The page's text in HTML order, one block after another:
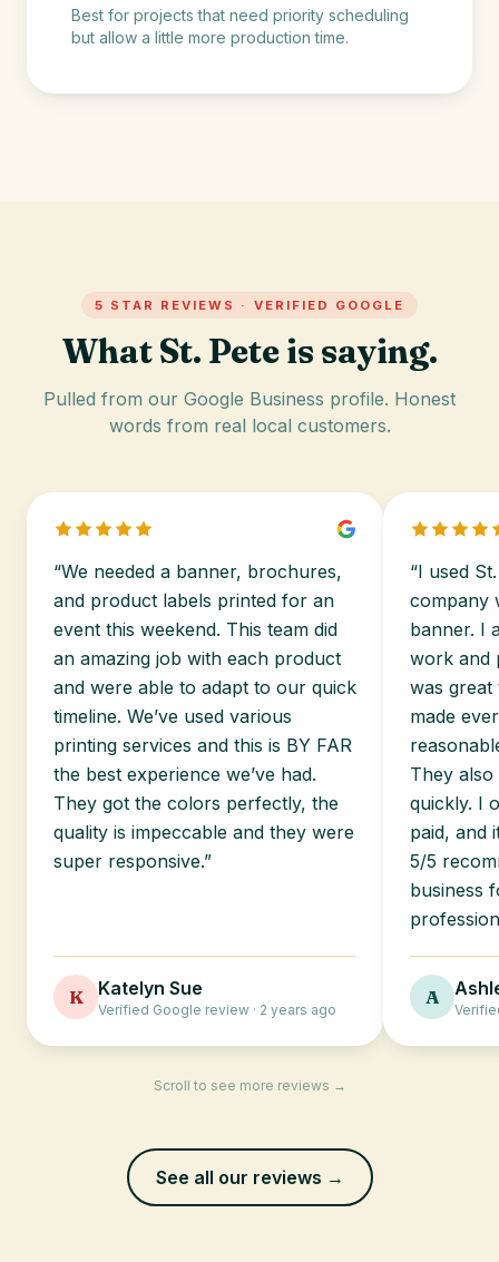
Best for projects that need priority scheduling
but allow a little more production time.
5 STAR REVIEWS · VERIFIED GOOGLE
What St. Pete is saying.
Pulled from our Google Business profile. Honest
words from real local customers.
“We needed a banner, brochures,
and product labels printed for an
event this weekend. This team did
an amazing job with each product
and were able to adapt to our quick
timeline. We’ve used various
printing services and this is BY FAR
the best experience we’ve had.
They got the colors perfectly, the
quality is impeccable and they were
super responsive.”
K Katelyn Sue
Verified Google review · 2 years ago
“I used
company
banner. I
work and
was
made
They
quickly. I
paid, and
5/5
business
A
Scroll to see more reviews →
See all our reviews →